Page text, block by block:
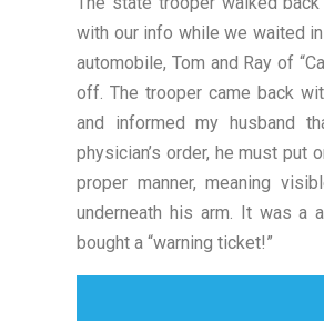
with our info while we waited
automobile, Tom and Ray of
off. The trooper came back
and informed my husband
physician’s order, he must put
proper manner, meaning
underneath his arm. It was a
bought a “warning ticket!”